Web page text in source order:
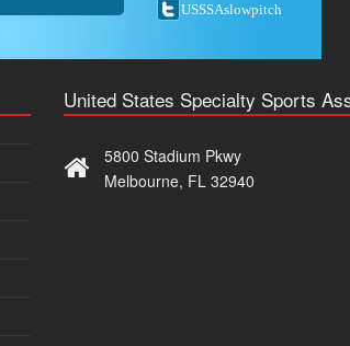
USSSAslowpitch
United States Specialty Sports
5800 Stadium Pkwy
Melbourne, FL 32940